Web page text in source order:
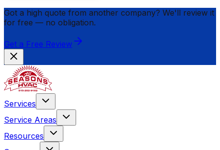
Got a high quote from another company? We'll review it
for free — no obligation.
Get a Free Review
Services
Service Areas
Resources